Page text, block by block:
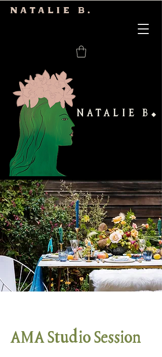
NATALIE B ◆
Natalie b.
AMA Studio Session